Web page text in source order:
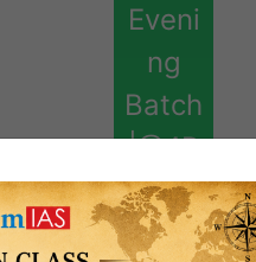
Eveni
ng
Batch
|@4P
M
#Offli